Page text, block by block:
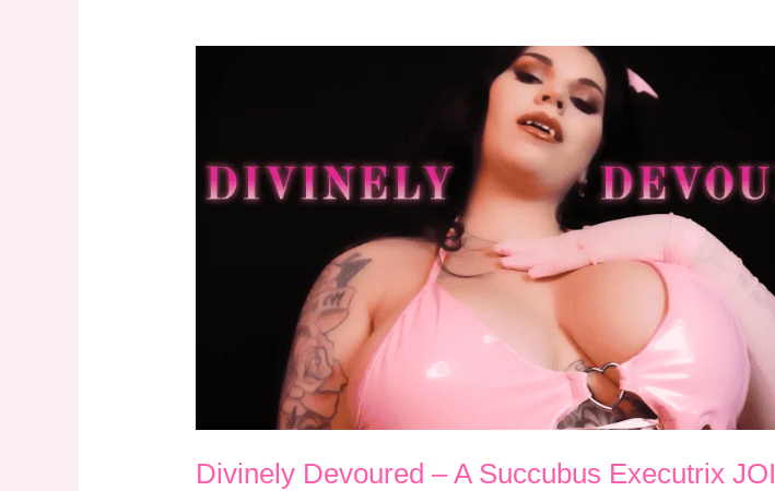
Divinely Devoured – A Succubus Executrix JOI
Succubus